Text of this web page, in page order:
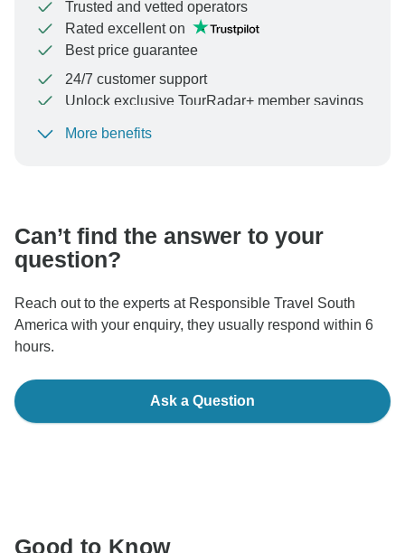
Trusted and vetted operators
Rated excellent on
Best price guarantee
24/7 customer support
Unlock exclusive TourRadar+ member savings
To protect your payment and ensure your booking will
More benefits
Can’t find the answer to your
question?
Reach out to the experts at Responsible Travel South
America with your enquiry, they usually respond within 6
hours.
Ask a Question
Good to Know